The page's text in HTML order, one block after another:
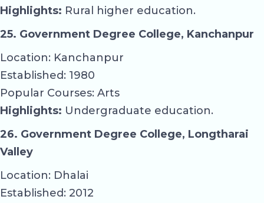
Highlights: Rural higher education.
25. Government Degree College, Kanchanpur
Location: Kanchanpur
Established: 1980
Popular Courses: Arts
Highlights: Undergraduate education.
26. Government Degree College, Longtharai
Valley
Location: Dhalai
Established: 2012